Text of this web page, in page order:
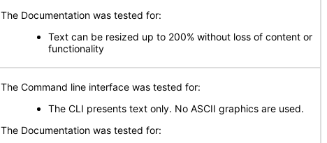
The Documentation was tested for:
Text can be resized up to 200% without loss of content or
functionality
The Command line interface was tested for:
The CLI presents text only. No ASCII graphics are used.
The Documentation was tested for: